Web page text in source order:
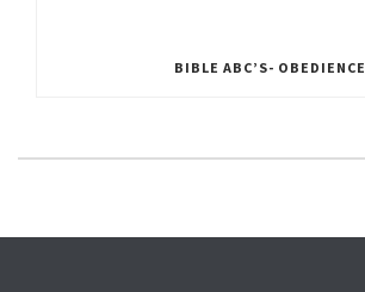
BIBLE ABC’S- OBEDIENCE